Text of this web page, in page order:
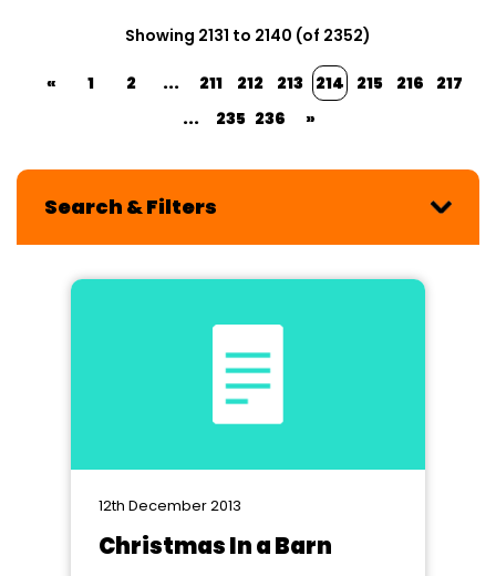
Showing 2131 to 2140 (of 2352)
« 1 2 ... 211 212 213 214 215 216
217
...
235 236 »
Search & Filters
12th December 2013
Christmas In a Barn